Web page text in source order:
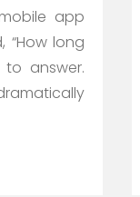
app
“How long
answer.